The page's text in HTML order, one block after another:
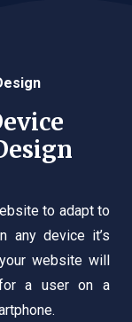
to adapt to
any device it’s
website will
a user on a